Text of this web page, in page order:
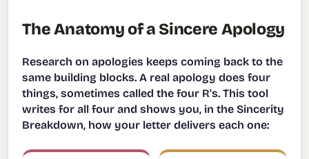
The Anatomy of a Sincere Apology
Research on apologies keeps coming back to the
same building blocks. A real apology does four
things, sometimes called the four R's. This tool
writes for all four and shows you, in the Sincerity
Breakdown, how your letter delivers each one: